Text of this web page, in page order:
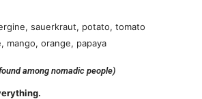
sauerkraut, potato, tomato
mango, orange, papaya
among nomadic people)